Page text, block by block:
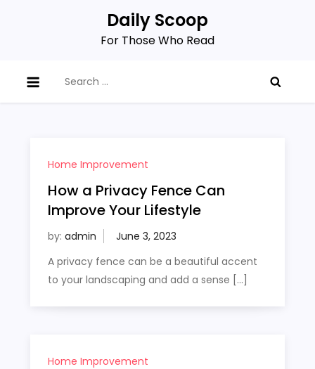
Daily Scoop
For Those Who Read
for:
Home Improvement
How a Privacy Fence Can
Improve Your Lifestyle
by: admin
A privacy fence can be a beautiful accent
to your landscaping and add a sense […]
Home Improvement